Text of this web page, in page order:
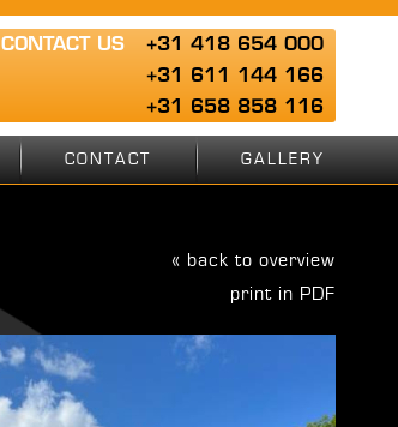
CONTACT US
+31 418 654 000
+31 611 144 166
+31 658 858 116
CONTACT GALLERY
« back to overview
print in PDF